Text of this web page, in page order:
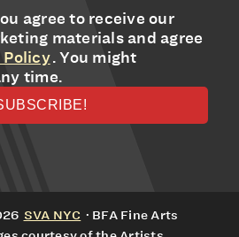
agree to receive our
materials and agree
Policy. You might
time.
SVA NYC · BFA Fine Arts